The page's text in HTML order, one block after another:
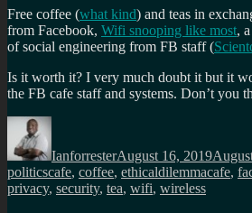
Free coffee (what kind) and teas in
from Facebook, Wifi snooping like most, a
of social engineering from FB staff (
Is it worth it? I very much doubt it but it
the FB cafe staff and systems. Don’t you
Author
IanforresterAugust 16, 2019
politicsTags
cafe, coffee, ethicaldilemmacafe,
privacy, security, tea, wifi, wireless